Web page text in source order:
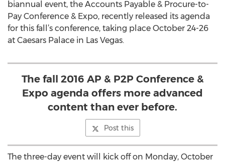
biannual event, the Accounts Payable & Procure-to-
Pay Conference & Expo, recently released its agenda
for this fall’s conference, taking place October 24-26
at Caesars Palace in Las Vegas.
The fall 2016 AP & P2P Conference &
Expo agenda offers more advanced
content than ever before.
Post this
The three-day event will kick off on Monday, October